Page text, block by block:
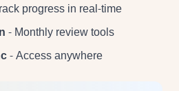
progress in real-time
- Monthly review tools
- Access anywhere